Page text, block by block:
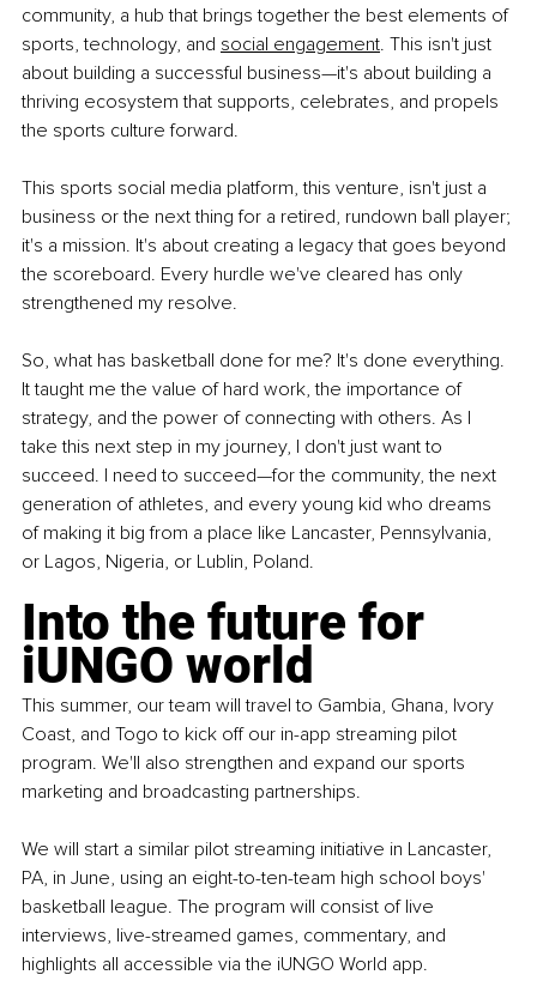
community, a hub that brings together the best elements of
sports, technology, and social engagement. This isn't just
about building a successful business—it's about building a
thriving ecosystem that supports, celebrates, and propels
the sports culture forward.
This sports social media platform, this venture, isn't just a
business or the next thing for a retired, rundown ball player;
it's a mission. It's about creating a legacy that goes beyond
the scoreboard. Every hurdle we've cleared has only
strengthened my resolve.
So, what has basketball done for me? It's done everything.
It taught me the value of hard work, the importance of
strategy, and the power of connecting with others. As I
take this next step in my journey, I don't just want to
succeed. I need to succeed—for the community, the next
generation of athletes, and every young kid who dreams
of making it big from a place like Lancaster, Pennsylvania,
or Lagos, Nigeria, or Lublin, Poland.
Into the future for
iUNGO world
This summer, our team will travel to Gambia, Ghana, Ivory
Coast, and Togo to kick off our in-app streaming pilot
program. We'll also strengthen and expand our sports
marketing and broadcasting partnerships.
We will start a similar pilot streaming initiative in Lancaster,
PA, in June, using an eight-to-ten-team high school boys'
basketball league. The program will consist of live
interviews, live-streamed games, commentary, and
highlights all accessible via the iUNGO World app.